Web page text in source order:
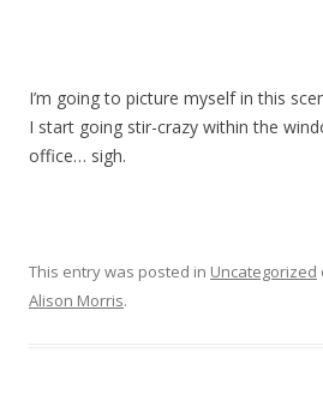
I’m going to picture myself in this
I start going stir-crazy within the
office… sigh.
This entry was posted in Uncategorized
Alison Morris.